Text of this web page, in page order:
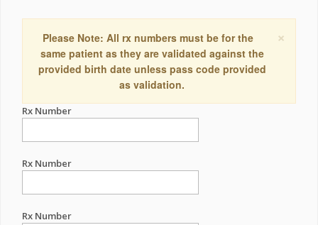
×
Please Note: All rx numbers must be for the
same patient as they are validated against the
provided birth date unless pass code provided
as validation.
Rx Number
Rx Number
Rx Number